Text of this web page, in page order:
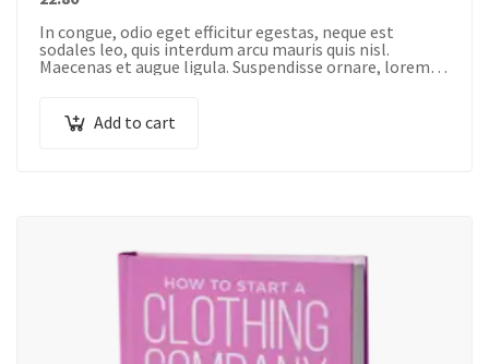
In congue, odio eget efficitur egestas, neque est
sodales leo, quis interdum arcu mauris quis nisl.
Maecenas et augue ligula. Suspendisse ornare, lorem
Add to cart